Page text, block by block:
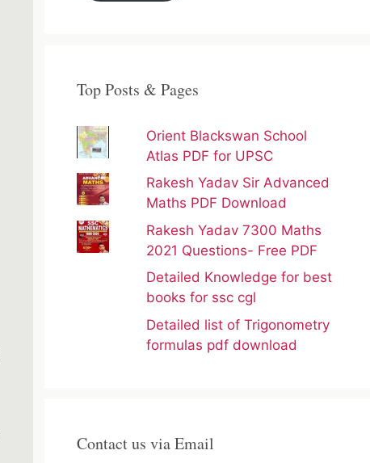
Top Posts & Pages
Orient Blackswan School
Atlas PDF for UPSC
Rakesh Yadav Sir Advanced
Maths PDF Download
Rakesh Yadav 7300 Maths
2021 Questions- Free PDF
Detailed Knowledge for best
books for ssc cgl
Detailed list of Trigonometry
formulas pdf download
Contact us via Email